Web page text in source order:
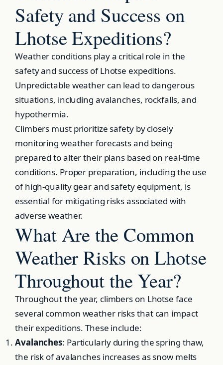
Safety and Success on
Lhotse Expeditions?
Weather conditions play a critical role in the
safety and success of Lhotse expeditions.
Unpredictable weather can lead to dangerous
situations, including avalanches, rockfalls, and
hypothermia.
Climbers must prioritize safety by closely
monitoring weather forecasts and being
prepared to alter their plans based on real-time
conditions. Proper preparation, including the use
of high-quality gear and safety equipment, is
essential for mitigating risks associated with
adverse weather.
What Are the Common
Weather Risks on Lhotse
Throughout the Year?
Throughout the year, climbers on Lhotse face
several common weather risks that can impact
their expeditions. These include:
Avalanches: Particularly during the spring thaw,
the risk of avalanches increases as snow melts